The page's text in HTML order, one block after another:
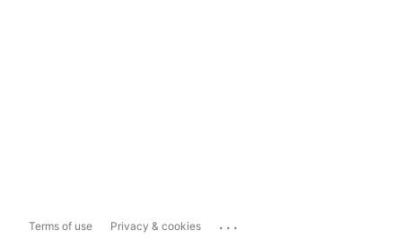
Terms of use Privacy & cookies ...